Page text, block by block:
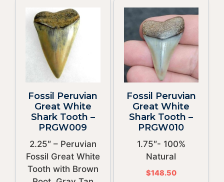
Fossil Peruvian
Great White
Shark Tooth –
PRGW009
2.25″ – Peruvian
Fossil Great White
Tooth with Brown
Fossil Peruvian
Great White
Shark Tooth –
PRGW010
1.75″- 100%
Natural
$148.50